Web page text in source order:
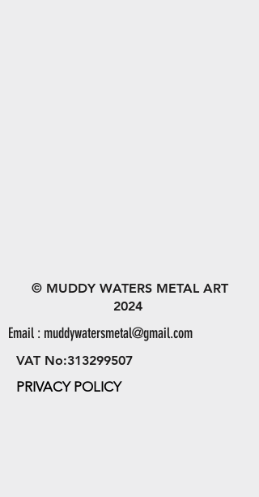
© MUDDY WATERS METAL ART
2024
Email : muddywatersmetal@gmail.com
VAT No:313299507
PRIVACY POLICY